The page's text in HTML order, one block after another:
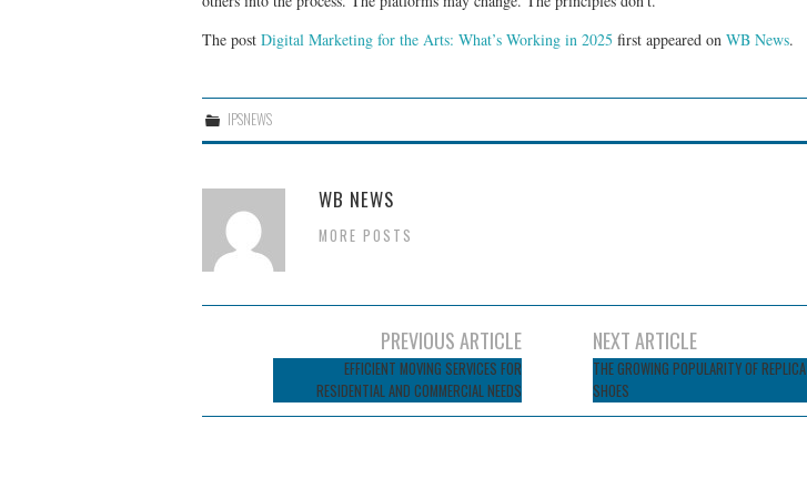
The post Digital Marketing for the Arts: What’s Working in 2025 first appeared on WB News.
IPSNEWS
WB NEWS
MORE POSTS
navigation
PREVIOUS ARTICLE
EFFICIENT MOVING SERVICES FOR
RESIDENTIAL AND COMMERCIAL NEEDS
NEXT ARTICLE
THE GROWING POPULARITY OF REPLICA
SHOES